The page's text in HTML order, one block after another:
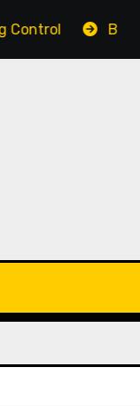
Building a